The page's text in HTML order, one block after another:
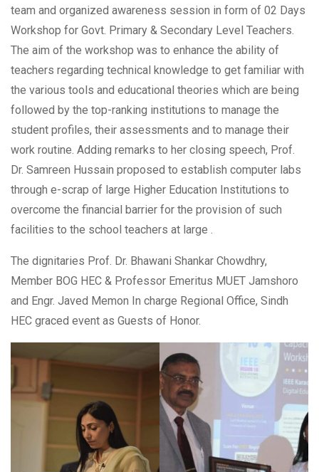
team and organized awareness session in form of 02 Days
Workshop for Govt. Primary & Secondary Level Teachers.
The aim of the workshop was to enhance the ability of
teachers regarding technical knowledge to get familiar with
the various tools and educational theories which are being
followed by the top-ranking institutions to manage the
student profiles, their assessments and to manage their
work routine. Adding remarks to her closing speech, Prof.
Dr. Samreen Hussain proposed to establish computer labs
through e-scrap of large Higher Education Institutions to
overcome the financial barrier for the provision of such
facilities to the school teachers at large .
The dignitaries Prof. Dr. Bhawani Shankar Chowdhry,
Member BOG HEC & Professor Emeritus MUET Jamshoro
and Engr. Javed Memon In charge Regional Office, Sindh
HEC graced event as Guests of Honor.